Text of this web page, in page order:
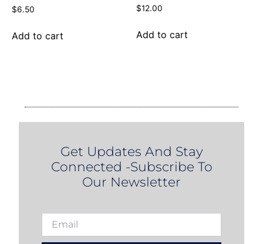
$6.50
Add to cart
$12.00
Add to cart
Get Updates And Stay
Connected -Subscribe To
Our Newsletter